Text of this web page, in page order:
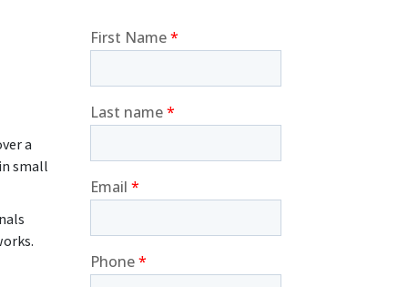
a
small